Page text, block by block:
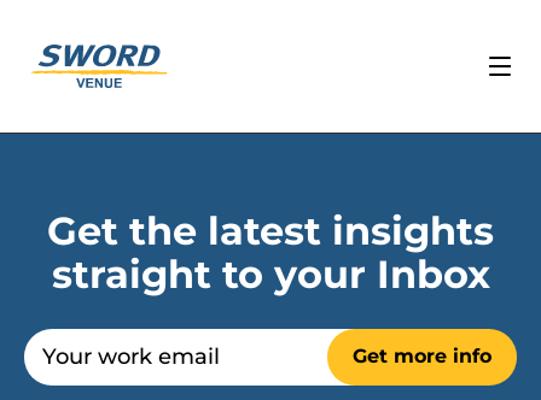
Get the latest insights
straight to your Inbox
Email
Get more info